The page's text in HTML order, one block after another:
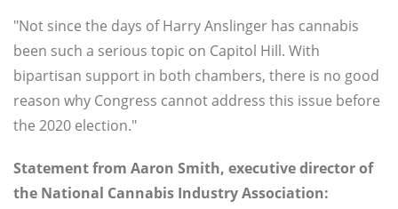
"Not since the days of Harry Anslinger has cannabis
been such a serious topic on Capitol Hill. With
bipartisan support in both chambers, there is no good
reason why Congress cannot address this issue before
the 2020 election."
Statement from Aaron Smith, executive director of
the National Cannabis Industry Association: